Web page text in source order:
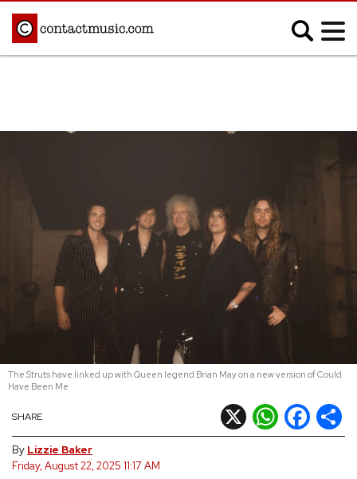
Electronic
Hip Hop/Rap
Indie
Jazz
K-pop
Latin
Pop
R&B/Soul
Reggae
REVIEWS
SHARE X WhatsApp
Facebook
By Lizzie Baker
Friday, August 22, 2025 11:17 AM
The Struts have linked up with Queen legend Brian May on a new version of Could
Have Been Me